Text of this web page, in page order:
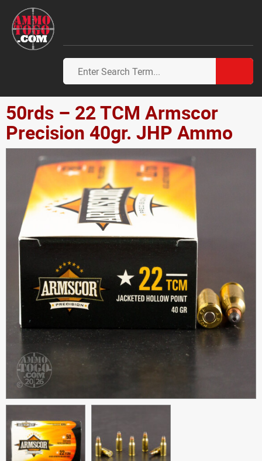
50rds – 22 TCM Armscor
Precision 40gr. JHP Ammo